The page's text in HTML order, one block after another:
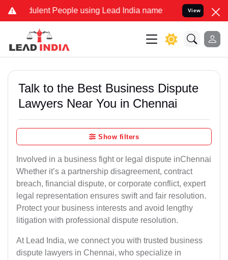
People using Lead India name to Resolve your Legal
View
Talk to the Best Business Dispute
Lawyers Near You in Chennai
Show filters
Involved in a business fight or legal dispute inChennai
Whether it’s a partnership disagreement, contract
breach, financial dispute, or corporate conflict, expert
legal representation ensures swift and fair resolution.
Protect your business interests and avoid lengthy
litigation with professional dispute resolution.
At Lead India, we connect you with trusted business
dispute lawyers in Chennai, who specialize in